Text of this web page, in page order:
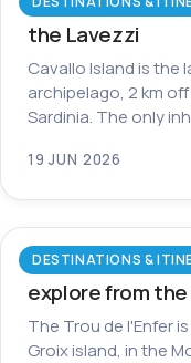
Cavallo Island
the Lavezzi
Cavallo Island is the
archipelago, 2 km
Sardinia. The only
19 JUN 2026
DESTINATIONS &
Trou de l’Enfer
explore from
The Trou de l'Enfer
Groix island, in the